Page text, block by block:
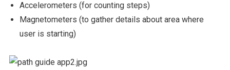
Accelerometers (for counting steps)
Magnetometers (to gather details about area where
user is starting)